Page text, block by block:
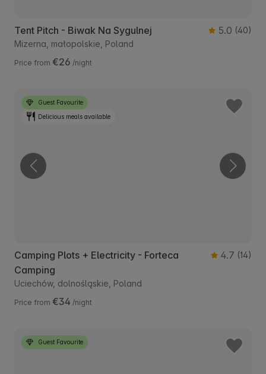
Tent Pitch - Biwak Na Sygulnej 5.0 (40)
Mizerna, małopolskie, Poland
Price from €26 /night
Guest Favourite
Delicious meals available
Camping Plots + Electricity - Forteca
Camping
4.7 (14)
Uciechów, dolnośląskie, Poland
Price from €34 /night
Guest Favourite